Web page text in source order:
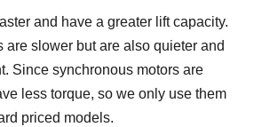
and have a greater lift capacity.
are slower but are also quieter and
Since synchronous motors are
less torque, so we only use them
priced models.